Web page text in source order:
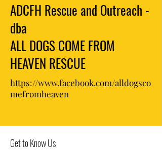
ADCFH Rescue and Outreach -
dba
ALL DOGS COME FROM
HEAVEN RESCUE
https://www.facebook.com/alldogsco
mefromheaven
Get to Know Us